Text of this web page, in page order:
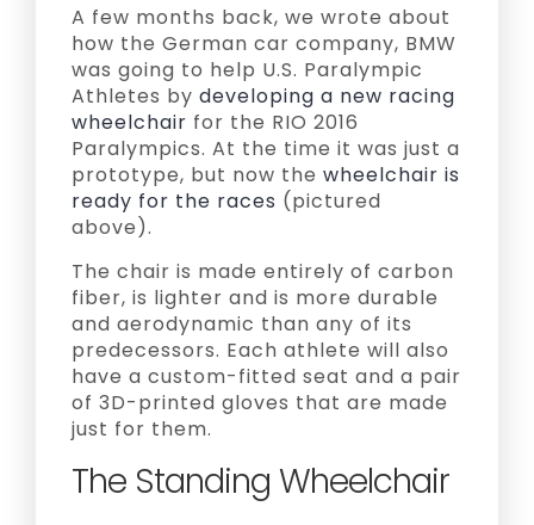
A few months back, we wrote about
how the German car company, BMW
was going to help U.S. Paralympic
Athletes by developing a new racing
wheelchair for the RIO 2016
Paralympics. At the time it was just a
prototype, but now the wheelchair is
ready for the races (pictured
above).
The chair is made entirely of carbon
fiber, is lighter and is more durable
and aerodynamic than any of its
predecessors. Each athlete will also
have a custom-fitted seat and a pair
of 3D-printed gloves that are made
just for them.
The Standing Wheelchair